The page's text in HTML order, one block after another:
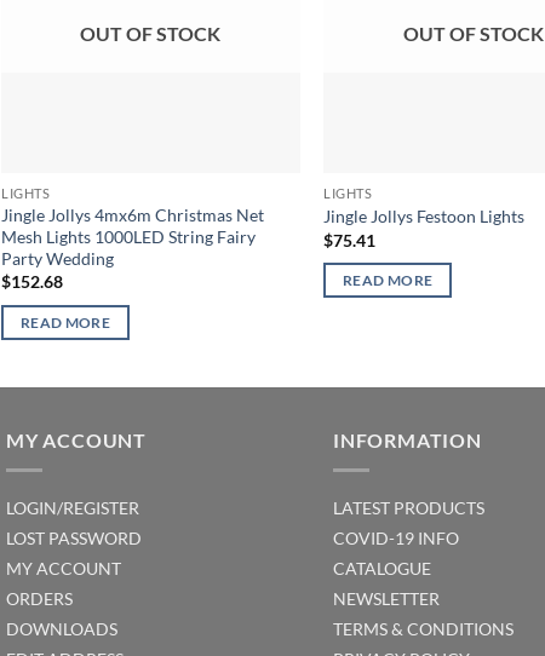
OUT OF STOCK
LIGHTS
Jingle Jollys 4mx6m Christmas Net
Mesh Lights 1000LED String Fairy
Party Wedding
$152.68
READ MORE
OUT OF STOCK
LIGHTS
Jingle Jollys Festoon Lights
$75.41
READ MORE
MY ACCOUNT
LOGIN/REGISTER
LOST PASSWORD
MY ACCOUNT
ORDERS
DOWNLOADS
INFORMATION
LATEST PRODUCTS
COVID-19 INFO
CATALOGUE
NEWSLETTER
TERMS & CONDITIONS